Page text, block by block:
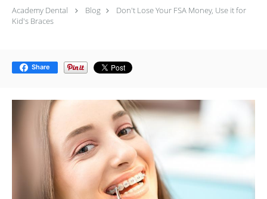
Academy Dental Blog
Don't Lose Your FSA Money, Use it for
Kid's Braces
Share